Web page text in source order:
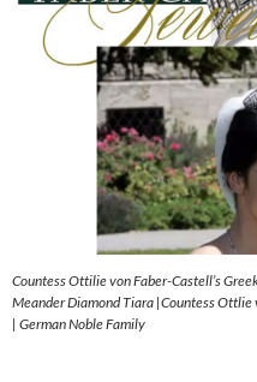
Countess Ottilie von Faber-Castell’s
Meander Diamond Tiara |Countess Ottlie
| German Noble Family